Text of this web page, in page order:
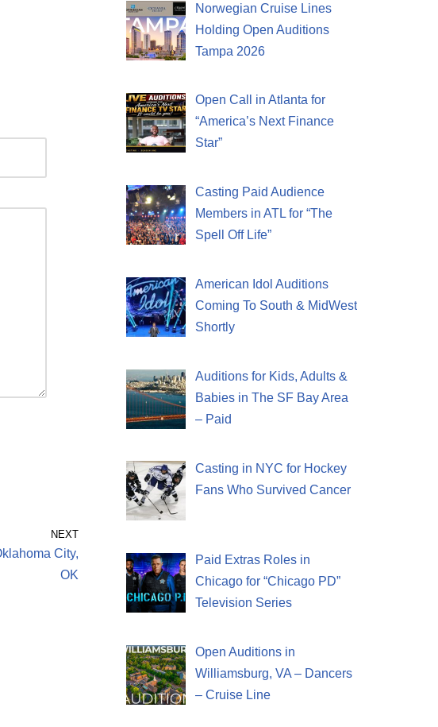
NEXT
City,
OK
Norwegian Cruise Lines
Holding Open Auditions
Tampa 2026
Open Call in Atlanta for
“America’s Next Finance
Star”
Casting Paid Audience
Members in ATL for “The
Spell Off Life”
American Idol Auditions
Coming To South & MidWest
Shortly
Auditions for Kids, Adults &
Babies in The SF Bay Area
– Paid
Casting in NYC for Hockey
Fans Who Survived Cancer
Paid Extras Roles in
Chicago for “Chicago PD”
Television Series
Open Auditions in
Williamsburg, VA – Dancers
– Cruise Line